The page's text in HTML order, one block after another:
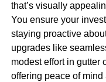
that’s visually
You ensure your
staying proactive
upgrades like
modest effort in gutter
offering peace of